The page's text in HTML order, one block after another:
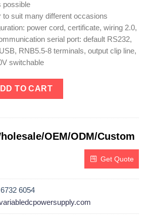
possible
to suit many different occasions
power cord, certificate, wiring 2.0,
serial port: default RS232,
RNB5.5-8 terminals, output clip line,
switchable
Precision 60V 3A Adjustable Linear
TO CART
OEM/ODM/Custom
Get Quote
6054